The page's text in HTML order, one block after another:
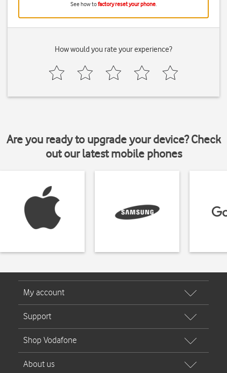
See how tofactory reset your phone.
How would you rate your experience?
Are you ready to upgrade your device? Check
out our latest mobile phones